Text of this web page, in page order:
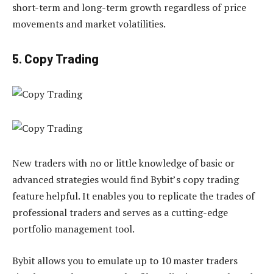
short-term and long-term growth regardless of price
movements and market volatilities.
5. Copy Trading
New traders with no or little knowledge of basic or
advanced strategies would find Bybit’s copy trading
feature helpful. It enables you to replicate the trades of
professional traders and serves as a cutting-edge
portfolio management tool.
Bybit allows you to emulate up to 10 master traders